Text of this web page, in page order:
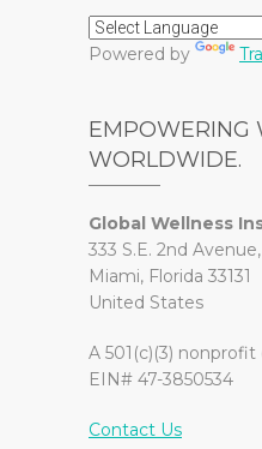
Powered by
EMPOWERING
WORLDWIDE.
Global Wellness
333 S.E. 2nd
Miami, Florida 33131
United States
A 501(c)(3)
EIN# 47-3850534
Contact Us